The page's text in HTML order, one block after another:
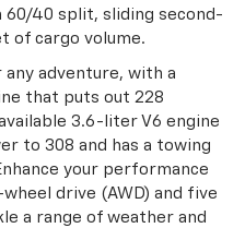
40 split, sliding second-
of cargo volume.
any adventure, with a
that puts out 228
3.6-liter V6 engine
to 308 and has a towing
your performance
drive (AWD) and five
a range of weather and